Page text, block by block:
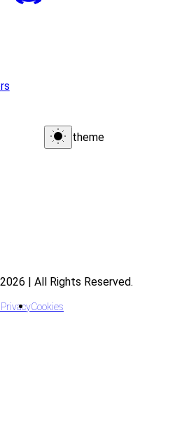
theme
| All Rights Reserved.
PrivacyCookies